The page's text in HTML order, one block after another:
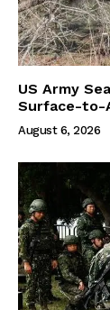
US Army
Surface-to-
August 6, 2026